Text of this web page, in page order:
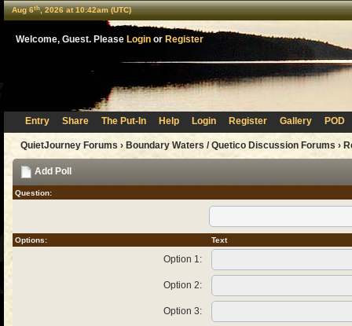
Aug 6th, 2026 at 10:42am (UTC)
Welcome, Guest. Please Login or Register
Entry Share The Put-In Help Login Register Gallery POD
QuietJourney Forums › Boundary Waters / Quetico Discussion Forums ›
Add Poll
Question:
Options: Text
Option 1:
Option 2:
Option 3: